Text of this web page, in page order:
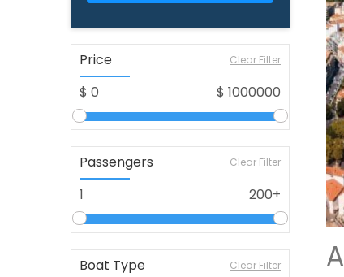
Price Clear Filter
$ 0 $ 1000000
Passengers Clear Filter
1 200+
Boat Type Clear Filter